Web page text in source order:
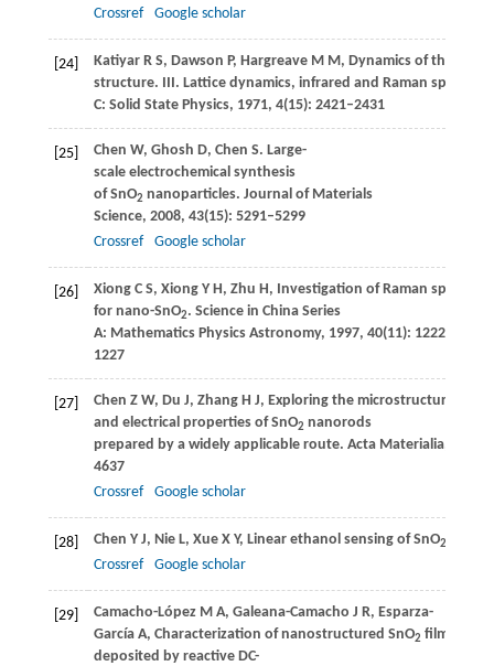
Crossref
Google scholar
[24] KatiyarR S, Dawson P, HargreaveM M , Dynamics of the rutile
structure. III. Lattice dynamics, infrared and Raman spectra
C: Solid State Physics, 1971, 4(15): 2421–2431
[25] Chen W, Ghosh D, Chen S. Large-
scale electrochemical synthesis
of SnO2 nanoparticles. Journal of Materials
Science, 2008, 43(15): 5291–5299
Crossref
Google scholar
[26] XiongC S, XiongY H , Zhu H , Investigation of Raman spectrum
for nano-SnO2. Science in China Series
A: Mathematics Physics Astronomy, 1997, 40(11): 1222–
1227
[27] Chen Z W, Du J, ZhangH J, Exploring the microstructural
and electrical properties of SnO2 nanorods
prepared by a widely applicable route. Acta Materialia,
4637
Crossref
Google scholar
[28] Chen Y J, NieL, XueX Y, Linear ethanol sensing of SnO2
Crossref
Google scholar
[29] Camacho-LópezM A, Galeana-Camacho J R, Esparza-
GarcíaA, Characterization of nanostructured SnO2 films
deposited by reactive DC-